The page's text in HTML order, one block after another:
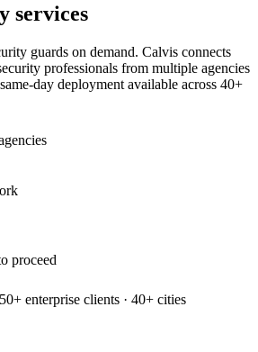
services
guards on demand. Calvis connects
professionals from multiple agencies
day deployment available across 40+
proceed
50+ enterprise clients · 40+ cities